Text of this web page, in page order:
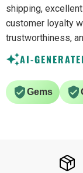
shipping,
customer loyalty
trustworthiness,
AI-
Gems